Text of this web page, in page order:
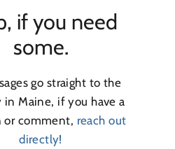
if you need
some.
go straight to the
Maine, if you have a
or comment, reach out
directly!